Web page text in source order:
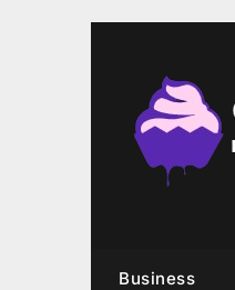
Business